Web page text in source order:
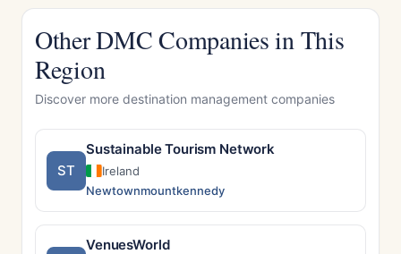
Other DMC Companies in This
Region
Discover more destination management companies
ST
Sustainable Tourism Network
Ireland
Newtownmountkennedy
VenuesWorld